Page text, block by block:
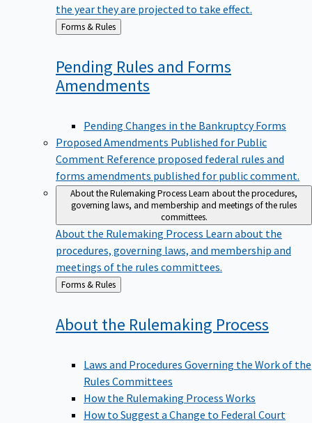
the year they are projected to take effect.
Back
to
Forms & Rules
Pending Rules and Forms
Amendments
Pending Changes in the Bankruptcy Forms
Proposed Amendments Published for Public
Comment Reference proposed federal rules and
forms amendments published for public comment.
About the Rulemaking ProcessLearn about the procedures,
governing laws, and membership and meetings of the rules
committees.
About the Rulemaking Process Learn about the
procedures, governing laws, and membership and
meetings of the rules committees.
Back
to
Forms & Rules
About the Rulemaking Process
Laws and Procedures Governing the Work of the
Rules Committees
How the Rulemaking Process Works
How to Suggest a Change to Federal Court